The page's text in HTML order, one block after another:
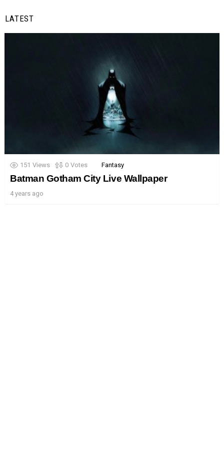
LATEST
151 Views 0 Votes Fantasy
Batman Gotham City Live Wallpaper
4 years ago